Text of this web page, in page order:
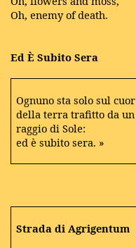
Oh, enemy of death.
Ed È Subito Sera
Ognuno sta solo sul cuor
della terra trafitto da un
raggio di Sole:
ed è subito sera. »
Strada di Agrigentum